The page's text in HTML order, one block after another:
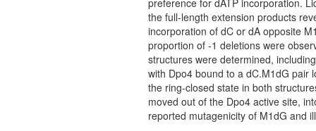
the full-length extension products
incorporation of dC or dA opposite
proportion of -1 deletions were
structures were determined,
with Dpo4 bound to a dC.M1dG pair
the ring-closed state in both
moved out of the Dpo4 active site,
reported mutagenicity of M1dG and